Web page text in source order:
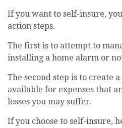
If you want to self-insure,
action steps.
The first is to attempt to
installing a home alarm or
The second step is to create
available for expenses that
losses you may suffer.
If you choose to self-insure,